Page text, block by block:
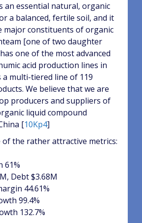
an essential natural, organic
a balanced, fertile soil, and it
major constituents of organic
[one of two daughter
one of the most advanced
acid production lines in
a multi-tiered line of 119
We believe that we are
producers and suppliers of
liquid compound
[10Kp4]
of the rather attractive metrics:
61%
Debt $3.68M
44.61%
99.4%
132.7%